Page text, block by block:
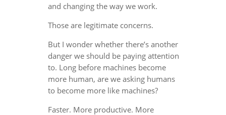
and changing the way we work.
Those are legitimate concerns.
But I wonder whether there’s another
danger we should be paying attention
to. Long before machines become
more human, are we asking humans
to become more like machines?
Faster. More productive. More